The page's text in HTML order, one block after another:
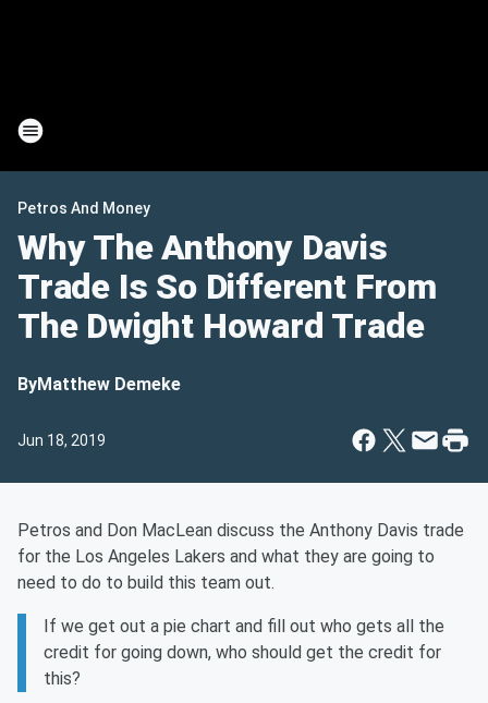
Petros And Money
Why The Anthony Davis
Trade Is So Different From
The Dwight Howard Trade
ByMatthew Demeke
Jun 18, 2019
Petros and Don MacLean discuss the Anthony Davis trade
for the Los Angeles Lakers and what they are going to
need to do to build this team out.
If we get out a pie chart and fill out who gets all the
credit for going down, who should get the credit for
this?